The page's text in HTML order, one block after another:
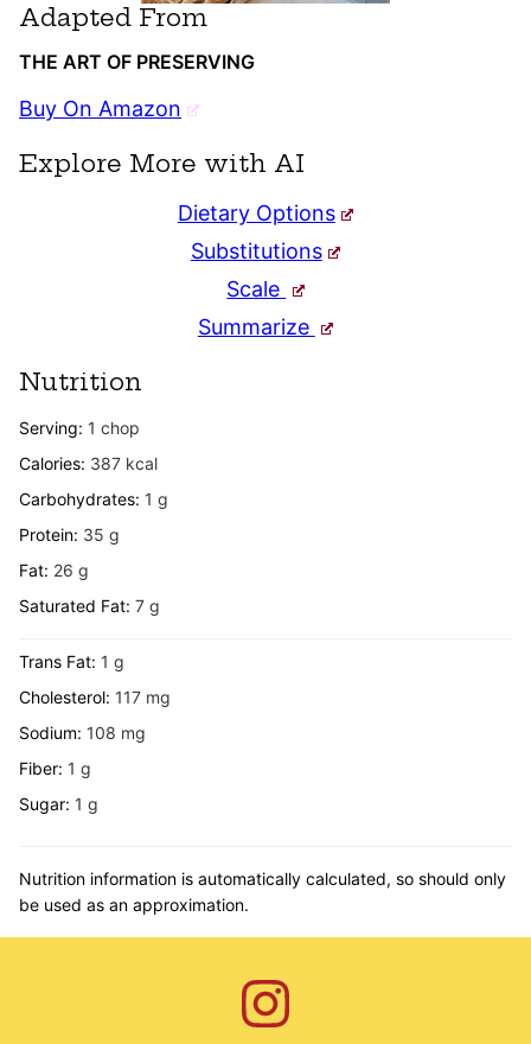
Adapted From
THE ART OF PRESERVING
Buy On Amazon
Explore More with AI
Dietary Options
Substitutions
Scale
Summarize
Nutrition
Serving: 1 chop
Calories: 387 kcal
Carbohydrates: 1 g
Protein: 35 g
Fat: 26 g
Saturated Fat: 7 g
Trans Fat: 1 g
Cholesterol: 117 mg
Sodium: 108 mg
Fiber: 1 g
Sugar: 1 g
Nutrition information is automatically calculated, so should only
be used as an approximation.